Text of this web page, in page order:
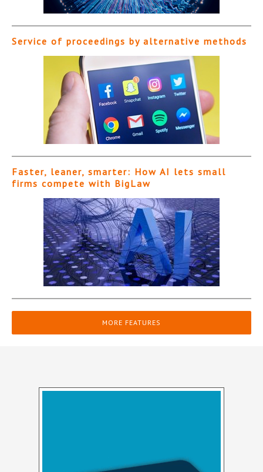
Service of proceedings by alternative methods
Faster, leaner, smarter: How AI lets small
firms compete with BigLaw
MORE FEATURES